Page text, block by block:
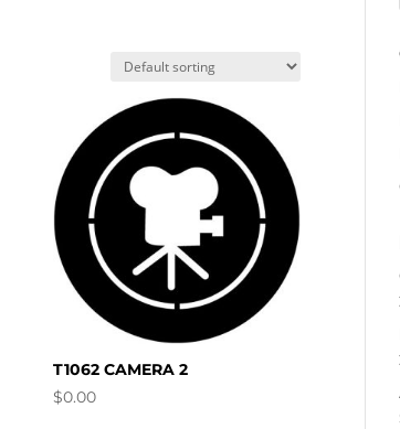
T1062 CAMERA 2
$0.00